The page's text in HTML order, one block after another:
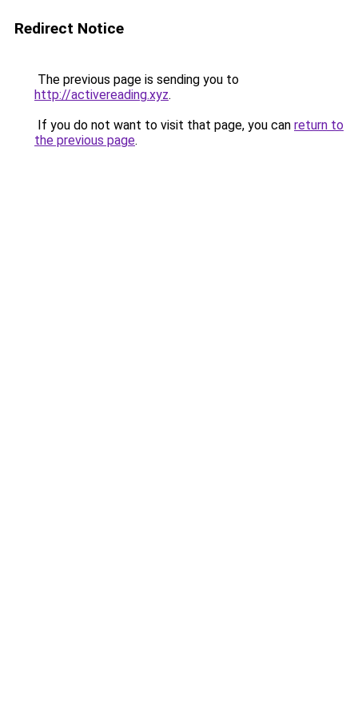
Redirect Notice
The previous page is sending you to
http://activereading.xyz.
If you do not want to visit that page, you can return to
the previous page.